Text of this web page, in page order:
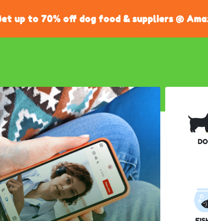
up to 70% off dog food & suppliers @